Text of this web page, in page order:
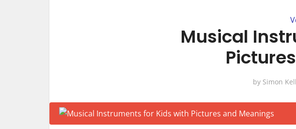
Musical
by Simon